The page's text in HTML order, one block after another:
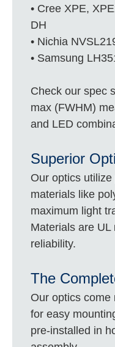
• Cree XPE,
DH
• Nichia
• Samsung
Check our spec
max (FWHM)
and LED
Superior
Our optics
materials like
maximum light
Materials are UL
reliability.
The
Our optics come
for easy
pre-installed in